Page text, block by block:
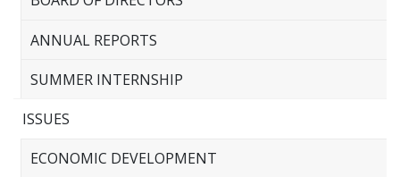
ANNUAL REPORTS
SUMMER INTERNSHIP
ISSUES
ECONOMIC DEVELOPMENT